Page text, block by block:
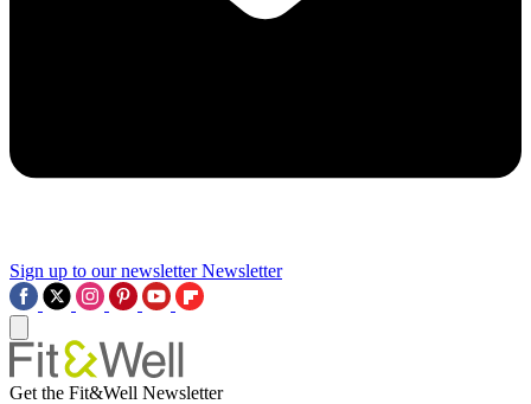
Sign up to our newsletter Newsletter
Get the Fit&Well Newsletter